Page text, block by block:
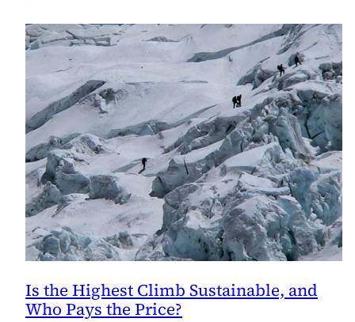
Is the Highest Climb Sustainable, and
Who Pays the Price?